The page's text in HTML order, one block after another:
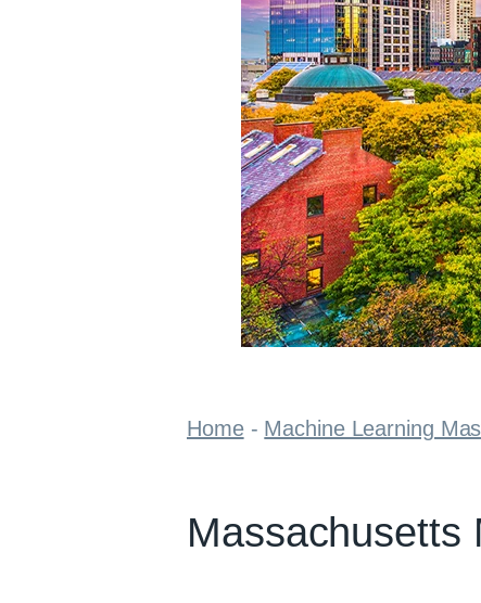
Home- Machine Learning
Massachusetts